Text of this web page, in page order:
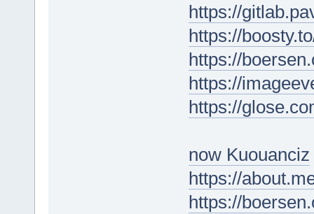
https://
https://
https://
https://
https://
now Kuouanciz
https://
https://